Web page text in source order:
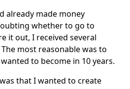
already made money
whether to go to
it out, I received several
most reasonable was to
to become in 10 years.
that I wanted to create